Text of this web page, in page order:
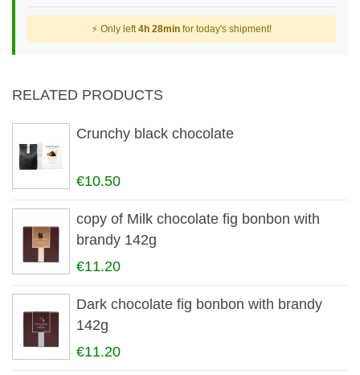
⚡ Only left4h 28min for today's shipment!
RELATED PRODUCTS
Crunchy black chocolate
€10.50
copy of Milk chocolate fig bonbon with
brandy 142g
€11.20
Dark chocolate fig bonbon with brandy
142g
€11.20